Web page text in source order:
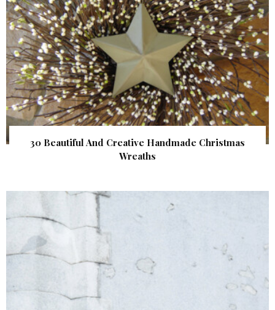
30 Beautiful And Creative Handmade Christmas
Wreaths